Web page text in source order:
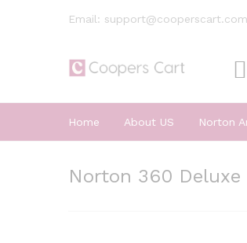
Email: support@cooperscart.com
Home About US Norton
Norton 360